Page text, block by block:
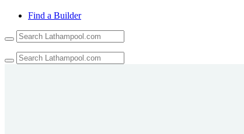
Find a Builder
the
up
and